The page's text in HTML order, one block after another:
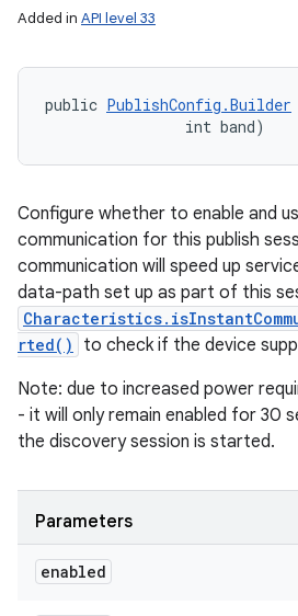
Added in API level 33
public PublishConfig.Builder
                int band)
Configure whether to enable and
communication for this publish
communication will speed up
data-path set up as part of this
rted()
to check if the device
Note: due to increased power
- it will only remain enabled for 30
the discovery session is started.
Parameters
enabled